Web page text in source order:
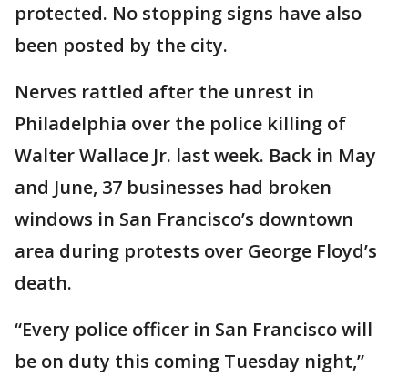
protected. No stopping signs have also
been posted by the city.
Nerves rattled after the unrest in
Philadelphia over the police killing of
Walter Wallace Jr. last week. Back in May
and June, 37 businesses had broken
windows in San Francisco’s downtown
area during protests over George Floyd’s
death.
“Every police officer in San Francisco will
be on duty this coming Tuesday night,”